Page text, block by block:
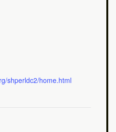
shperldc2/home.html